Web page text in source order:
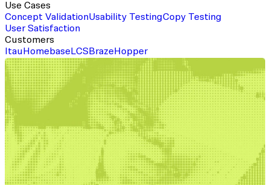
Use Cases
Concept ValidationUsability TestingCopy Testing
User Satisfaction
Customers
Itau Homebase LCS Braze Hopper